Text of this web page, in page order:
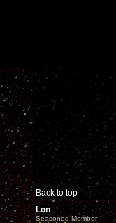
Back to top
Lon
Seasoned Member